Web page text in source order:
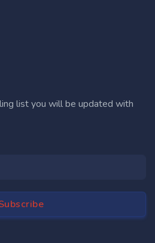
list you will be updated with